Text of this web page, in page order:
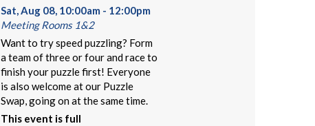
Sat, Aug 08, 10:00am - 12:00pm
Meeting Rooms 1&2
Want to try speed puzzling? Form
a team of three or four and race to
finish your puzzle first! Everyone
is also welcome at our Puzzle
Swap, going on at the same time.
This event is full